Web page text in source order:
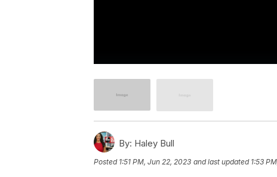
By: Haley Bull
Posted 1:51 PM, Jun 22, 2023 and last updated 1:53